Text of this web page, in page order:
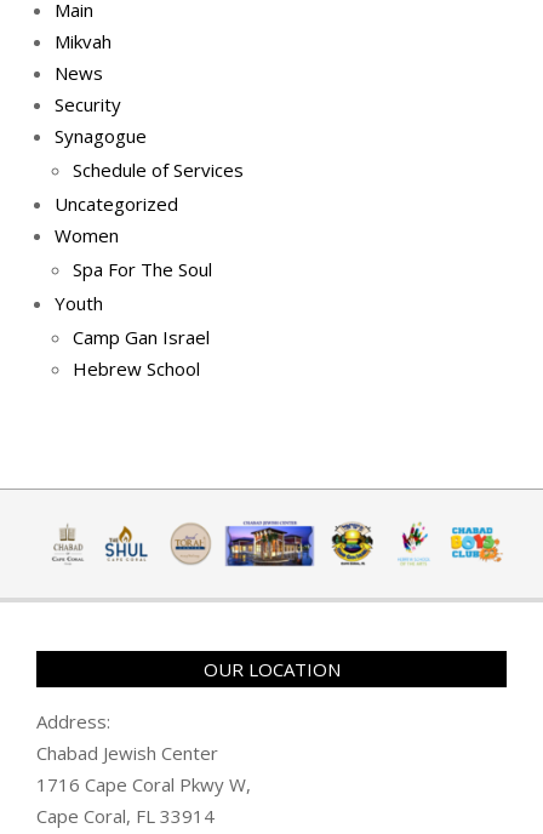
Main
Mikvah
News
Security
Synagogue
Schedule of Services
Uncategorized
Women
Spa For The Soul
Youth
Camp Gan Israel
Hebrew School
OUR LOCATION
Address:
Chabad Jewish Center
1716 Cape Coral Pkwy W,
Cape Coral, FL 33914